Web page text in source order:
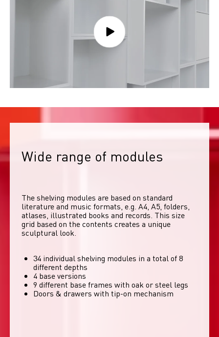
Wide range of modules
The shelving modules are based on standard
literature and music formats, e.g. A4, A5, folders,
atlases, illustrated books and records. This size
grid based on the contents creates a unique
sculptural look.
34 individual shelving modules in a total of 8
different depths
4 base versions
9 different base frames with oak or steel legs
Doors & drawers with tip-on mechanism